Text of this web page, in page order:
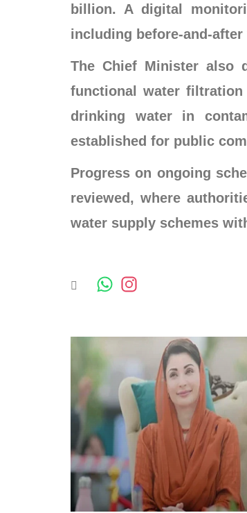
billion. A digital
including before-and-
The Chief Minister also
functional water
drinking water in
established for public
Progress on ongoing
reviewed, where
water supply schemes